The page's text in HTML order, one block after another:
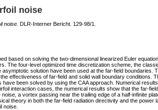
noise
noise. DLR-Interner Bericht. 129-98/1.
based on solving the two-dimensional linearized Euler
The four-level optimized time discretization scheme, the
solution have been used at the far-field
effectiveness of far-field and solid wall boundary conditions.
been solved by using the CAA approach. Numerical
interaction cases, the numerical results show that the far-
a vortex passing near the trailing edge of a half-infinite
theory in both the far-field radiation directivity and the power
noise.